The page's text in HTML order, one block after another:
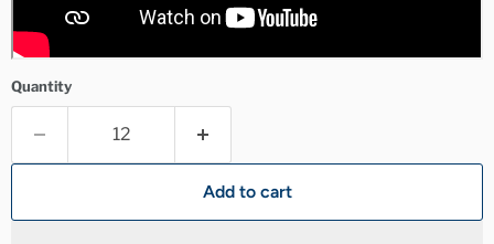
Quantity
Add to cart